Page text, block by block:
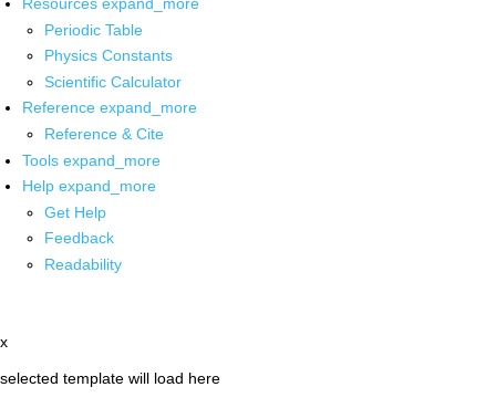
Periodic Table
Physics Constants
Scientific Calculator
Reference expand_more
Reference & Cite
Tools expand_more
Help expand_more
Get Help
Feedback
Readability
x
selected template will load here